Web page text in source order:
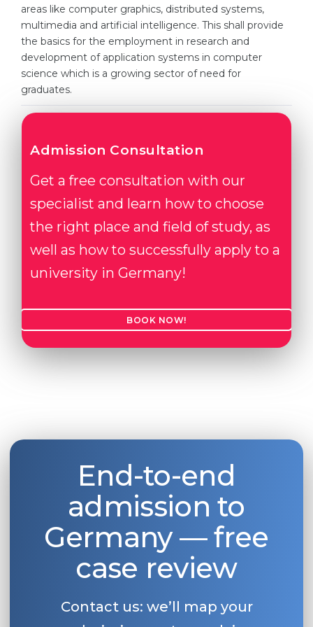
Cities
PROFESSIONS
Professions
Fields of Study
Sample Vacancies
CAREER GUIDANCE
Holland Test
Interest Map Test
RIASEC Test
Successat
Our students successfully enroll in
WE APPLY FOR...
Medicine
Engineering
Physics
Other Field
WE APPLY FROM...
Russia
Ukraine
Kazakhstan
Azerbaijan
Armenia
Belarus
areas like computer graphics, distributed systems,
multimedia and artificial intelligence. This shall provide
the basics for the employment in research and
development of application systems in computer
science which is a growing sector of need for
graduates.
Admission Consultation
Get a free consultation with our
specialist and learn how to choose
the right place and field of study, as
well as how to successfully apply to a
university in Germany!
BOOK NOW!
End-to-end
admission to
Germany — free
case review
Contact us: we’ll map your